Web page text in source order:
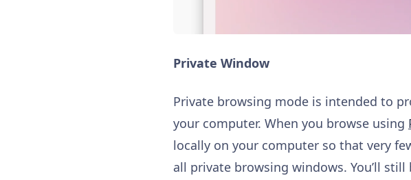
Private Window
Private browsing mode is intended to
your computer. When you browse using
locally on your computer so that very
all private browsing windows. You’ll